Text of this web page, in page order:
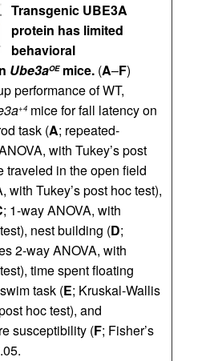
Transgenic UBE3A
protein has limited
behavioral
Ube3aOEmice. (A–F)
performance of WT,
+4 mice for fall latency on
task (A; repeated-
with Tukey’s post
traveled in the open field
with Tukey’s post hoc test),
; 1-way ANOVA, with
nest building (D;
2-way ANOVA, with
time spent floating
task (E; Kruskal-Wallis
hoc test), and
susceptibility (F; Fisher’s